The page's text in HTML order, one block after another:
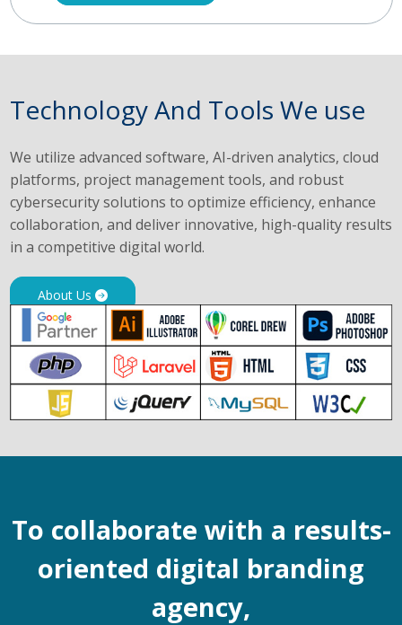
Technology And Tools We use
We utilize advanced software, AI-driven analytics, cloud
platforms, project management tools, and robust
cybersecurity solutions to optimize efficiency, enhance
collaboration, and deliver innovative, high-quality results
in a competitive digital world.
About Us
To collaborate with a results-
oriented digital branding
agency,